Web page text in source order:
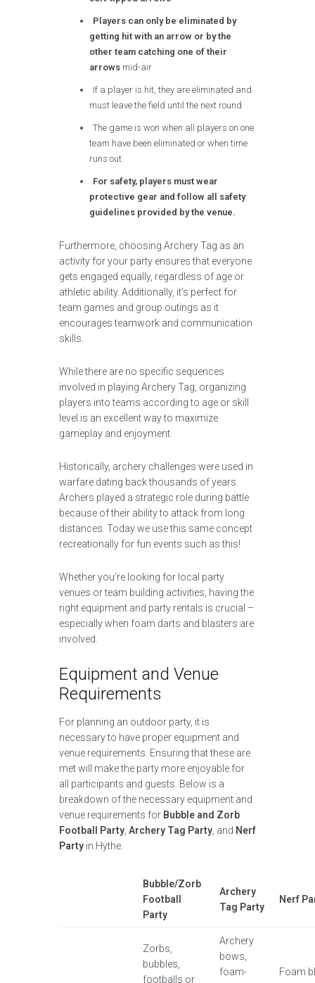
Players can only be eliminated by
getting hit with an arrow or by the
other team catching one of their
arrows mid-air
If a player is hit, they are eliminated and
must leave the field until the next round
The game is won when all players on one
team have been eliminated or when time
runs out
For safety, players must wear
protective gear and follow all safety
guidelines provided by the venue.
Furthermore, choosing Archery Tag as an
activity for your party ensures that everyone
gets engaged equally, regardless of age or
athletic ability. Additionally, it’s perfect for
team games and group outings as it
encourages teamwork and communication
skills.
While there are no specific sequences
involved in playing Archery Tag, organizing
players into teams according to age or skill
level is an excellent way to maximize
gameplay and enjoyment.
Historically, archery challenges were used in
warfare dating back thousands of years.
Archers played a strategic role during battle
because of their ability to attack from long
distances. Today we use this same concept
recreationally for fun events such as this!
Whether you’re looking for local party
venues or team building activities, having the
right equipment and party rentals is crucial –
especially when foam darts and blasters are
involved.
Equipment and Venue
Requirements
For planning an outdoor party, it is
necessary to have proper equipment and
venue requirements. Ensuring that these are
met will make the party more enjoyable for
all participants and guests. Below is a
breakdown of the necessary equipment and
venue requirements for Bubble and Zorb
Football Party Archery Tag Party , and Nerf
Party in Hythe.
Bubble/Zorb
Football
Party
Archery
Tag Party
Nerf
Zorbs,
bubbles,
footballs or
Archery
bows,
foam-
Foam